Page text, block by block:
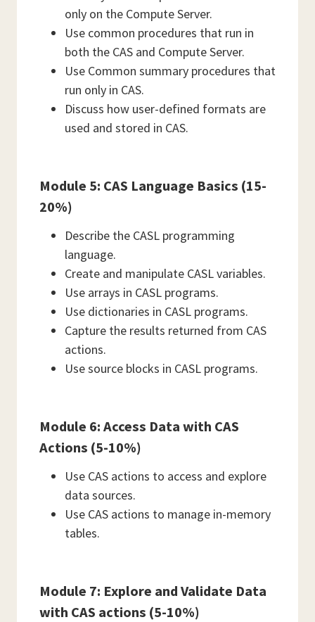
only on the Compute Server.
Use common procedures that run in
both the CAS and Compute Server.
Use Common summary procedures that
run only in CAS.
Discuss how user-defined formats are
used and stored in CAS.
Module 5: CAS Language Basics (15-
20%)
Describe the CASL programming
language.
Create and manipulate CASL variables.
Use arrays in CASL programs.
Use dictionaries in CASL programs.
Capture the results returned from CAS
actions.
Use source blocks in CASL programs.
Module 6: Access Data with CAS
Actions (5-10%)
Use CAS actions to access and explore
data sources.
Use CAS actions to manage in-memory
tables.
Module 7: Explore and Validate Data
with CAS actions (5-10%)